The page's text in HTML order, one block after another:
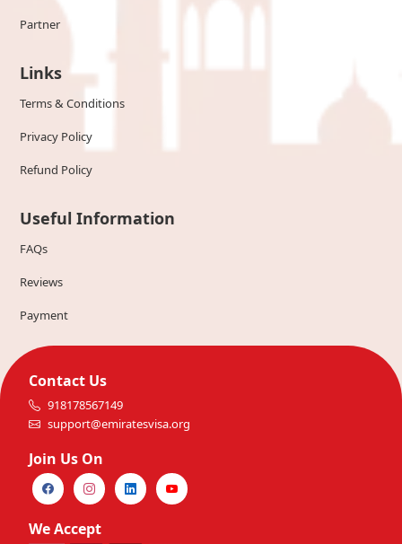
Partner
Links
Terms & Conditions
Privacy Policy
Refund Policy
Useful Information
FAQs
Reviews
Payment
Contact Us
918178567149
support@emiratesvisa.org
Join Us On
We Accept